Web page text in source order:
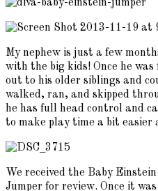
My nephew is just a few
with the big kids! Once he
out to his older siblings and
walked, ran, and skipped
he has full head control and
to make play time a bit easier
We received the Baby
Jumper for review. Once it